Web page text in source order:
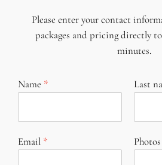
Please enter your contact
packages and pricing directly
minutes.
Name Last
Email